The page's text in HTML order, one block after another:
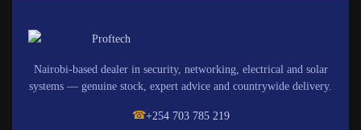
Nairobi-based dealer in security, networking, electrical and solar
systems — genuine stock, expert advice and countrywide delivery.
☎+254 703 785 219